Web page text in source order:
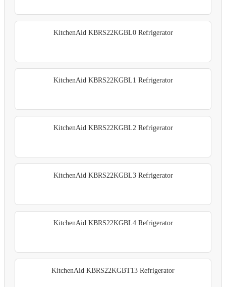
KitchenAid KBRS22KGBL0 Refrigerator
KitchenAid KBRS22KGBL1 Refrigerator
KitchenAid KBRS22KGBL2 Refrigerator
KitchenAid KBRS22KGBL3 Refrigerator
KitchenAid KBRS22KGBL4 Refrigerator
KitchenAid KBRS22KGBT13 Refrigerator